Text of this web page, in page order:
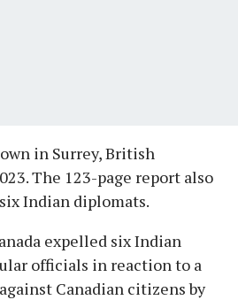
in Surrey, British
The 123-page report also
Indian diplomats.
expelled six Indian
officials in reaction to a
Canadian citizens by